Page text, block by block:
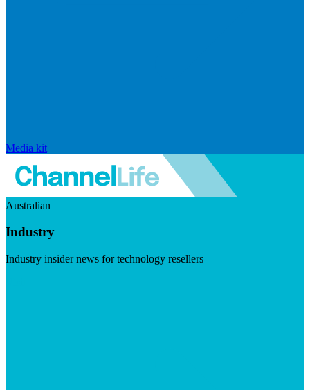
Media kit
Australian
Industry
Industry insider news for technology resellers